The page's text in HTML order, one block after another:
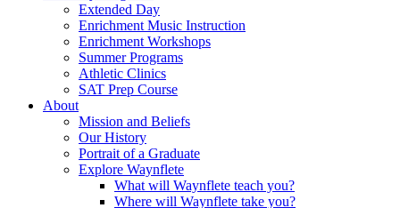
Extended Day
Enrichment Music Instruction
Enrichment Workshops
Summer Programs
Athletic Clinics
SAT Prep Course
About
Mission and Beliefs
Our History
Portrait of a Graduate
Explore Waynflete
What will Waynflete teach you?
Where will Waynflete take you?